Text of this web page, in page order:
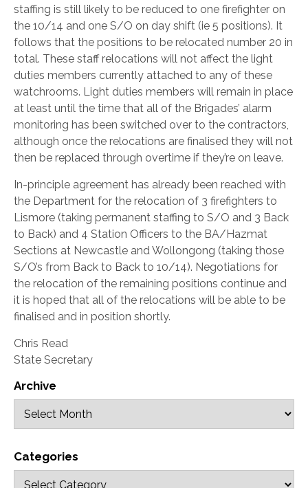
staffing is still likely to be reduced to one firefighter on
the 10/14 and one S/O on day shift (ie 5 positions). It
follows that the positions to be relocated number 20 in
total. These staff relocations will not affect the light
duties members currently attached to any of these
watchrooms. Light duties members will remain in place
at least until the time that all of the Brigades’ alarm
monitoring has been switched over to the contractors,
although once the relocations are finalised they will not
then be replaced through overtime if they’re on leave.
In-principle agreement has already been reached with
the Department for the relocation of 3 firefighters to
Lismore (taking permanent staffing to S/O and 3 Back
to Back) and 4 Station Officers to the BA/Hazmat
Sections at Newcastle and Wollongong (taking those
S/O’s from Back to Back to 10/14). Negotiations for
the relocation of the remaining positions continue and
it is hoped that all of the relocations will be able to be
finalised and in position shortly.
Chris Read
State Secretary
Archive
Categories